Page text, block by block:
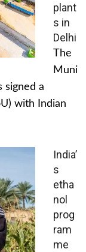
plant
s in
Delhi
The
Muni
signed a
with Indian
India’
s
etha
nol
prog
ram
me